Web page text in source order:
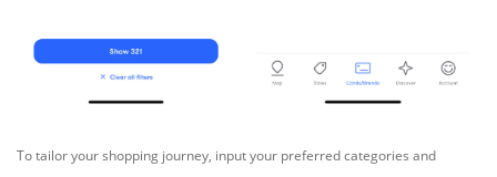
To tailor your shopping journey, input your preferred categories and